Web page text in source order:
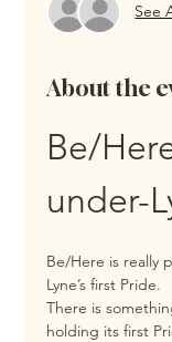
See
About the
Be/
under-
Be/Here is really
Lyne’s first Pride.
There is
holding its first